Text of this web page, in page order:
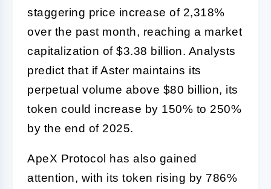
staggering price increase of 2,318%
over the past month, reaching a market
capitalization of $3.38 billion. Analysts
predict that if Aster maintains its
perpetual volume above $80 billion, its
token could increase by 150% to 250%
by the end of 2025.
ApeX Protocol has also gained
attention, with its token rising by 786%